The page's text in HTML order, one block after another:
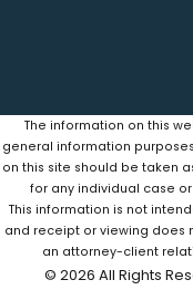
The information on this
general information
on this site should be taken
for any individual case
This information is not
and receipt or viewing does
an attorney-client
© 2026 All Rights